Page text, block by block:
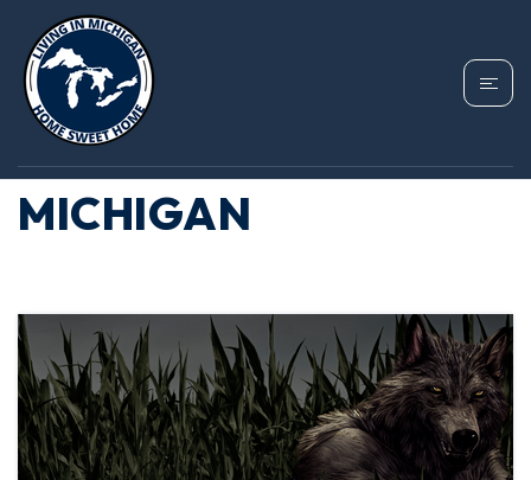
CATEGORY: STRANGE
THINGS ABOUT
MICHIGAN